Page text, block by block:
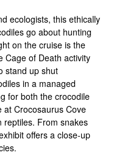
ecologists, this ethically
go about hunting
on the cruise is the
Cage of Death activity
stand up shut
in a managed
for both the crocodile
at Crocosaurus Cove
reptiles. From snakes
offers a close-up